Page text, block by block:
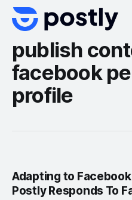
publish
facebook
profile
Adapting to
Postly Responds To